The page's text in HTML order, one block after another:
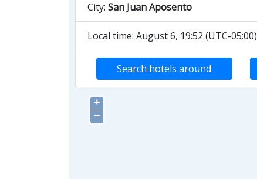
City: San Juan Aposento
Local time: August 6, 19:52 (UTC-05:00)
Search hotels around
+
−